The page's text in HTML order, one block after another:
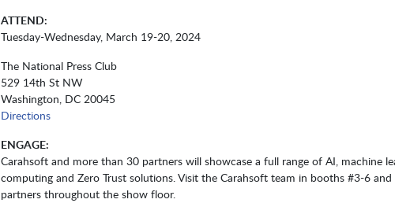
ATTEND:
Tuesday-Wednesday, March 19-20, 2024
The National Press Club
529 14th St NW
Washington, DC 20045
Directions
ENGAGE:
Carahsoft and more than 30 partners will showcase a full range of AI, machine
computing and Zero Trust solutions. Visit the Carahsoft team in booths #3-6
partners throughout the show floor.